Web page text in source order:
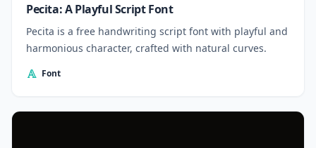
Pecita: A Playful Script Font
Pecita is a free handwriting script font with playful and
harmonious character, crafted with natural curves.
Font